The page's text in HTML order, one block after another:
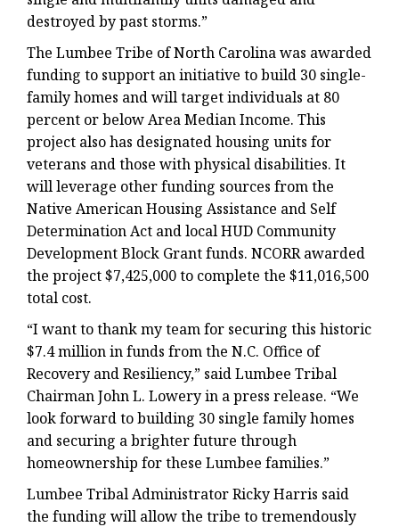
destroyed by past storms.”
The Lumbee Tribe of North Carolina was awarded
funding to support an initiative to build 30 single-
family homes and will target individuals at 80
percent or below Area Median Income. This
project also has designated housing units for
veterans and those with physical disabilities. It
will leverage other funding sources from the
Native American Housing Assistance and Self
Determination Act and local HUD Community
Development Block Grant funds. NCORR awarded
the project $7,425,000 to complete the $11,016,500
total cost.
“I want to thank my team for securing this historic
$7.4 million in funds from the N.C. Office of
Recovery and Resiliency,” said Lumbee Tribal
Chairman John L. Lowery in a press release. “We
look forward to building 30 single family homes
and securing a brighter future through
homeownership for these Lumbee families.”
Lumbee Tribal Administrator Ricky Harris said
the funding will allow the tribe to tremendously